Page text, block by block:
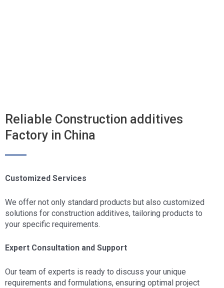
Reliable Construction additives
Factory in China
Customized Services
We offer not only standard products but also customized
solutions for construction additives, tailoring products to
your specific requirements.
Expert Consultation and Support
Our team of experts is ready to discuss your unique
requirements and formulations, ensuring optimal project